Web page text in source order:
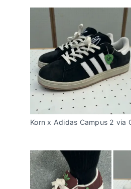
Korn x Adidas Campus 2 via